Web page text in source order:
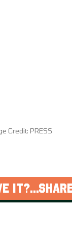
Credit: PRESS